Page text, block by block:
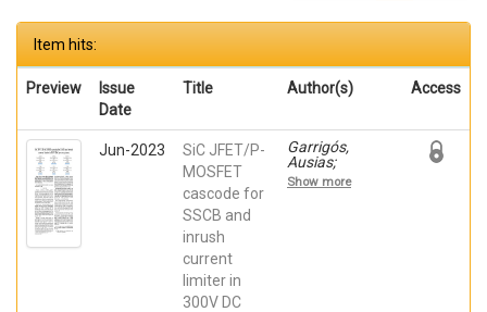
Item hits:
Preview
Issue
Date
Title Author(s) Access
Jun-2023
SiC JFET/P-
MOSFET
cascode for
SSCB and
inrush
current
limiter in
300V DC
Garrigós,
Ausias;
Marroquí,
David; Blanes,
Show more